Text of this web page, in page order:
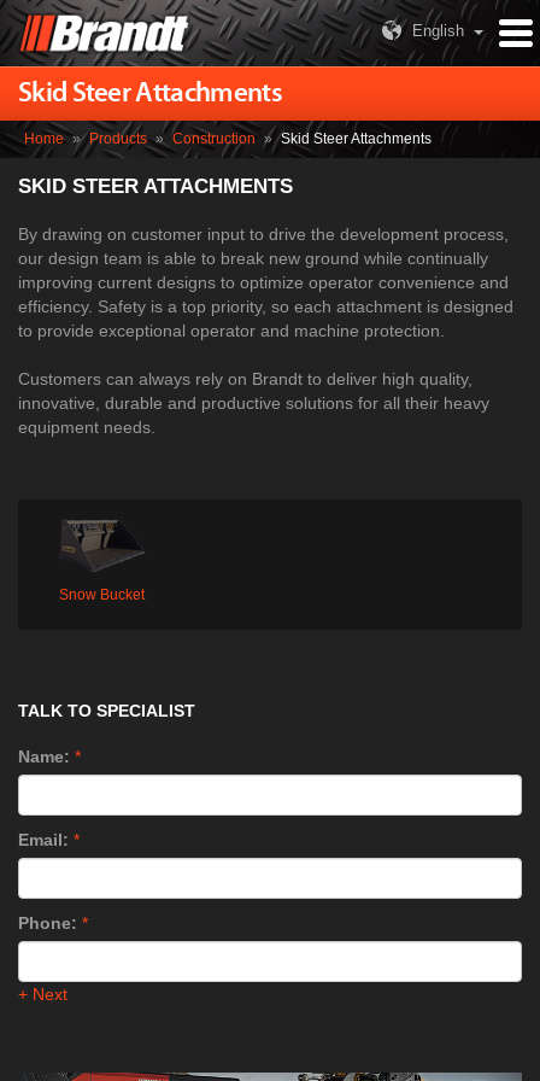
English
Skid Steer Attachments
Home » Products » Construction » Skid Steer Attachments
SKID STEER ATTACHMENTS
By drawing on customer input to drive the development process,
our design team is able to break new ground while continually
improving current designs to optimize operator convenience and
efficiency. Safety is a top priority, so each attachment is designed
to provide exceptional operator and machine protection.
Customers can always rely on Brandt to deliver high quality,
innovative, durable and productive solutions for all their heavy
equipment needs.
Snow Bucket
TALK TO SPECIALIST
Name: *
Email: *
Phone: *
+ Next